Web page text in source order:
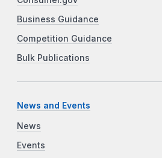
Business Guidance
Competition Guidance
Bulk Publications
News and Events
News
Events